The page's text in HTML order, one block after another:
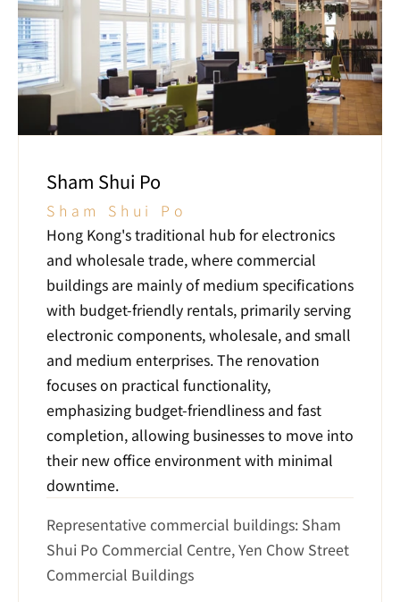
Sham Shui Po
Sham Shui Po
Hong Kong's traditional hub for electronics
and wholesale trade, where commercial
buildings are mainly of medium specifications
with budget-friendly rentals, primarily serving
electronic components, wholesale, and small
and medium enterprises. The renovation
focuses on practical functionality,
emphasizing budget-friendliness and fast
completion, allowing businesses to move into
their new office environment with minimal
downtime.
Representative commercial buildings: Sham
Shui Po Commercial Centre, Yen Chow Street
Commercial Buildings